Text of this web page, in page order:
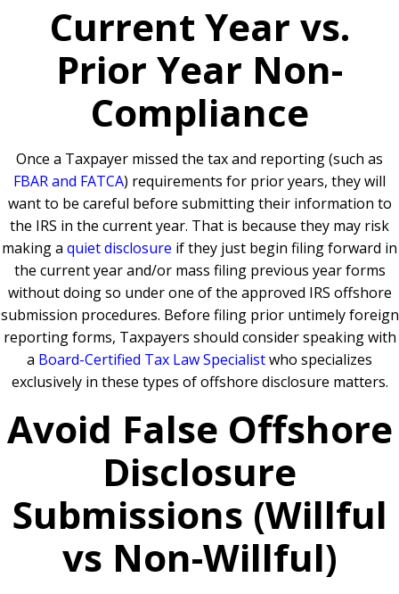
Current Year vs.
Prior Year Non-
Compliance
Once a Taxpayer missed the tax and reporting (such as
FBAR and FATCA) requirements for prior years, they will
want to be careful before submitting their information to
the IRS in the current year. That is because they may risk
making a quiet disclosure if they just begin filing forward in
the current year and/or mass filing previous year forms
without doing so under one of the approved IRS offshore
submission procedures. Before filing prior untimely foreign
reporting forms, Taxpayers should consider speaking with
a Board-Certified Tax Law Specialistwho specializes
exclusively in these types of offshore disclosure matters.
Avoid False Offshore
Disclosure
Submissions (Willful
vs Non-Willful)